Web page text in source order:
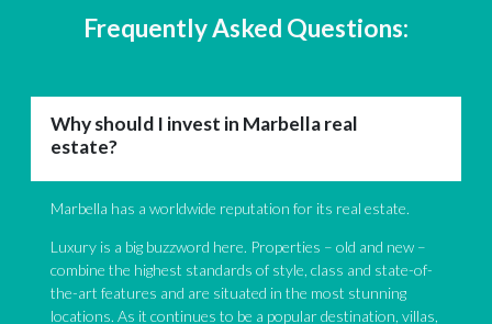
Frequently Asked Questions:
Why should I invest in Marbella real
estate?
Marbella has a worldwide reputation for its real estate.
Luxury is a big buzzword here. Properties – old and new –
combine the highest standards of style, class and state-of-
the-art features and are situated in the most stunning
locations. As it continues to be a popular destination, villas,